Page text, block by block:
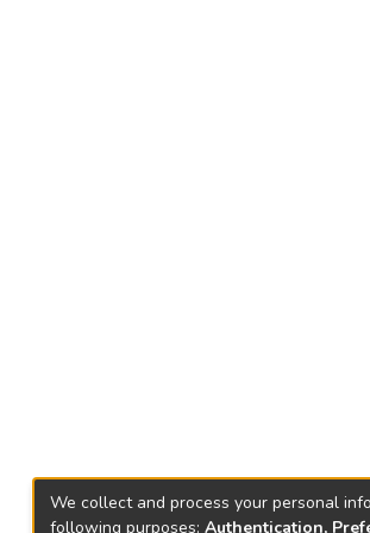
We collect and process your personal
following purposes: Authentication,